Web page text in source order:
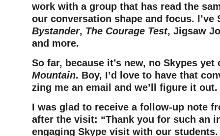
work with a group that has read the
our conversation shape and focus. I’ve
Bystander, The Courage Test, Jigsaw
and more.
So far, because it’s new, no Skypes yet
Mountain. Boy, I’d love to have that
zing me an email and we’ll figure it out.
I was glad to receive a follow-up note
after the visit: “Thank you for such an
engaging Skype visit with our